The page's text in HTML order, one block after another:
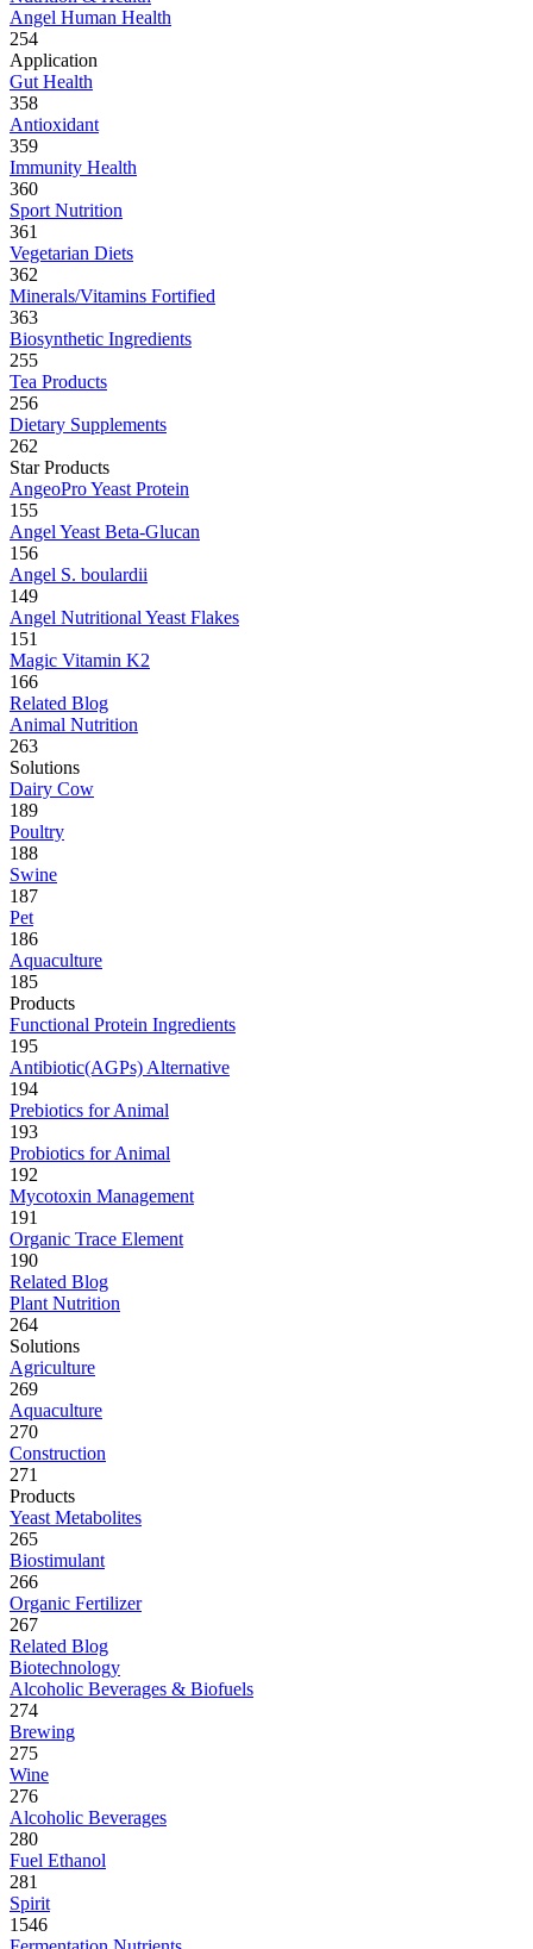
Angel Human Health
254
Application
Gut Health
358
Antioxidant
359
Immunity Health
360
Sport Nutrition
361
Vegetarian Diets
362
Minerals/Vitamins Fortified
363
Biosynthetic Ingredients
255
Tea Products
256
Dietary Supplements
262
Star Products
AngeoPro Yeast Protein
155
Angel Yeast Beta-Glucan
156
Angel S. boulardii
149
Angel Nutritional Yeast Flakes
151
Magic Vitamin K2
166
Related Blog
Animal Nutrition
263
Solutions
Dairy Cow
189
Poultry
188
Swine
187
Pet
186
Aquaculture
185
Products
Functional Protein Ingredients
195
Antibiotic(AGPs) Alternative
194
Prebiotics for Animal
193
Probiotics for Animal
192
Mycotoxin Management
191
Organic Trace Element
190
Related Blog
Plant Nutrition
264
Solutions
Agriculture
269
Aquaculture
270
Construction
271
Products
Yeast Metabolites
265
Biostimulant
266
Organic Fertilizer
267
Related Blog
Biotechnology
Alcoholic Beverages & Biofuels
274
Brewing
275
Wine
276
Alcoholic Beverages
280
Fuel Ethanol
281
Spirit
1546